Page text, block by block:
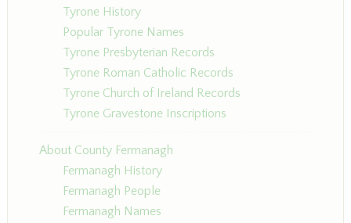
Tyrone History
Popular Tyrone Names
Tyrone Presbyterian Records
Tyrone Roman Catholic Records
Tyrone Church of Ireland Records
Tyrone Gravestone Inscriptions
About County Fermanagh
Fermanagh History
Fermanagh People
Fermanagh Names